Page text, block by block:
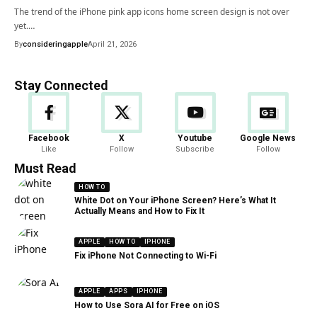
The trend of the iPhone pink app icons home screen design is not over
yet.…
ByconsideringappleApril 21, 2026
Stay Connected
Facebook
Like
X
Follow
Youtube
Subscribe
Google News
Follow
Must Read
HOW TO
White Dot on Your iPhone Screen? Here’s What It
Actually Means and How to Fix It
APPLE HOW TO IPHONE
Fix iPhone Not Connecting to Wi-Fi
APPLE APPS IPHONE
How to Use Sora AI for Free on iOS